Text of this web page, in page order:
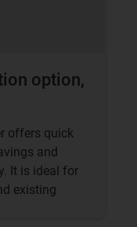
option,
offers quick
and
It is ideal for
existing